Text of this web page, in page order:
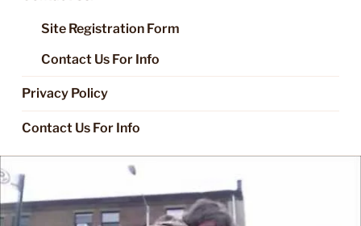
Site Registration Form
Contact Us For Info
Privacy Policy
Contact Us For Info